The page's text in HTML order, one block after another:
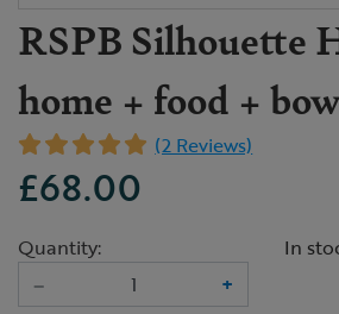
RSPB Silhouette
home + food +
(2 Reviews)
£68.00
Quantity:
–
+
In